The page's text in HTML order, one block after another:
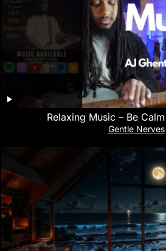
Relaxing Music – Be
Gentle Nerves